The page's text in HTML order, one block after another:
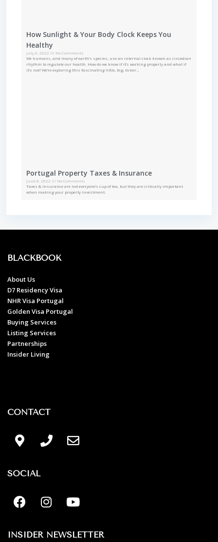
How Sunlight & Your Body Clock Keeps You
Healthy
July 6, 2022
No Comments
We humans, and many of earth’s species, use an internal clock known as circadian
rhythm to regulate our health. How do we know if it’s working properly and what if
it’s not? We’re exploring this fascinating little, big, ticker…
Portugal Property Taxes & Insurance
June 8, 2022
No Comments
Taxes & Insurance are not everyone’s cup of tea, but they are critically important
when making your property investment.
BLACKBOOK
About Us
D7 Residency Visa
NHR Visa Portugal
Golden Visa Portugal
Buying Services
Listing Services
Partnerships
Insider Living
CONTACT
SOCIAL
INSIDER NEWSLETTER